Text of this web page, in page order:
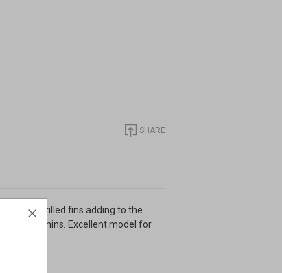
SHARE
of frilled fins adding to the
size dolphins. Excellent model for